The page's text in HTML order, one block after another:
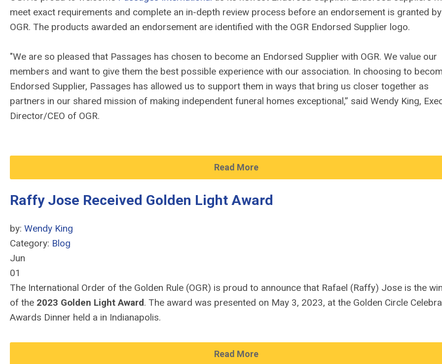
meet exact requirements and complete an in-depth review process before an endorsement is granted by
OGR. The products awarded an endorsement are identified with the OGR Endorsed Supplier logo.
"We are so pleased that Passages has chosen to become an Endorsed Supplier with OGR. We value our
members and want to give them the best possible experience with our association. In choosing to
Endorsed Supplier, Passages has allowed us to support them in ways that bring us closer together as
partners in our shared mission of making independent funeral homes exceptional,” said Wendy King,
Director/CEO of OGR.
Read More
Raffy Jose Received Golden Light Award
by: Wendy King
Category: Blog
Jun
01
The International Order of the Golden Rule (OGR) is proud to announce that Rafael (Raffy) Jose is the
of the 2023 Golden Light Award. The award was presented on May 3, 2023, at the Golden Circle
Awards Dinner held a in Indianapolis.
Read More